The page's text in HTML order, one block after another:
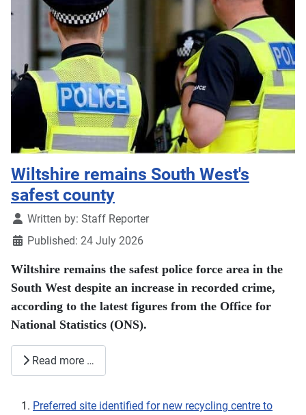
Wiltshire remains South West's
safest county
DetailsWritten by: Staff Reporter
Published: 24 July 2026
Wiltshire remains the safest police force area in the
South West despite an increase in recorded crime,
according to the latest figures from the Office for
National Statistics (ONS).
Read more …
Preferred site identified for new recycling centre to